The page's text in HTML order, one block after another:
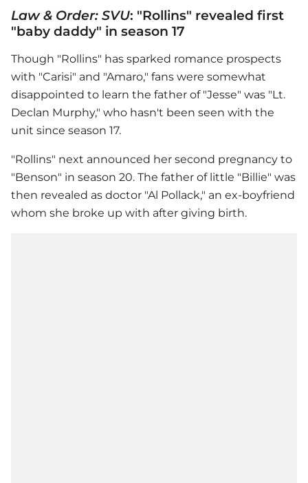
Law & Order: SVU: "Rollins" revealed first
"baby daddy" in season 17
Though "Rollins" has sparked romance prospects
with "Carisi" and "Amaro," fans were somewhat
disappointed to learn the father of "Jesse" was "Lt.
Declan Murphy," who hasn't been seen with the
unit since season 17.
"Rollins" next announced her second pregnancy to
"Benson" in season 20. The father of little "Billie" was
then revealed as doctor "Al Pollack," an ex-boyfriend
whom she broke up with after giving birth.